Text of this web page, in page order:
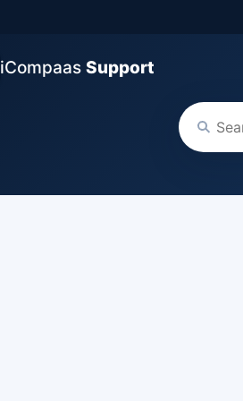
iCompaas Support